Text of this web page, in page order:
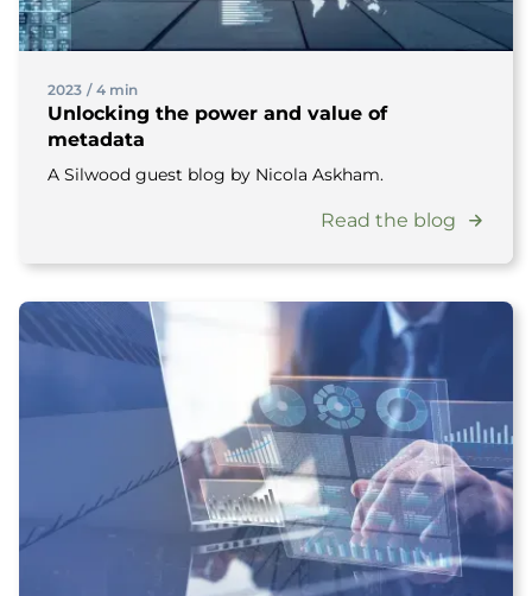
2023 / 4 min
Unlocking the power and value of
metadata
A Silwood guest blog by Nicola Askham.
Read the blog